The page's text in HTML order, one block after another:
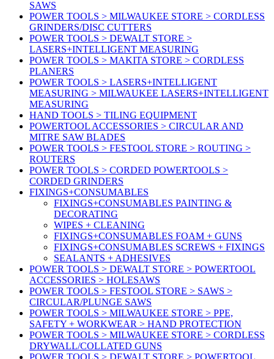
SAWS
POWER TOOLS > MILWAUKEE STORE > CORDLESS
GRINDERS/DISC CUTTERS
POWER TOOLS > DEWALT STORE >
LASERS+INTELLIGENT MEASURING
POWER TOOLS > MAKITA STORE > CORDLESS
PLANERS
POWER TOOLS > LASERS+INTELLIGENT
MEASURING > MILWAUKEE LASERS+INTELLIGENT
MEASURING
HAND TOOLS > TILING EQUIPMENT
POWERTOOL ACCESSORIES > CIRCULAR AND
MITRE SAW BLADES
POWER TOOLS > FESTOOL STORE > ROUTING >
ROUTERS
POWER TOOLS > CORDED POWERTOOLS >
CORDED GRINDERS
FIXINGS+CONSUMABLES
FIXINGS+CONSUMABLES PAINTING &
DECORATING
WIPES + CLEANING
FIXINGS+CONSUMABLES FOAM + GUNS
FIXINGS+CONSUMABLES SCREWS + FIXINGS
SEALANTS + ADHESIVES
POWER TOOLS > DEWALT STORE > POWERTOOL
ACCESSORIES > HOLESAWS
POWER TOOLS > FESTOOL STORE > SAWS >
CIRCULAR/PLUNGE SAWS
POWER TOOLS > MILWAUKEE STORE > PPE,
SAFETY + WORKWEAR > HAND PROTECTION
POWER TOOLS > MILWAUKEE STORE > CORDLESS
DRYWALL/COLLATED GUNS